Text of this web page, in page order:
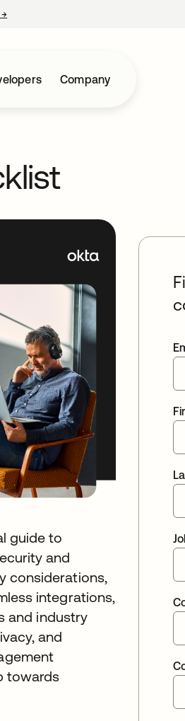
→
Company
guide to
and
considerations,
integrations,
and industry
and
towards